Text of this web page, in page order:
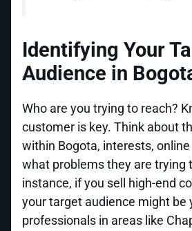
Identifying Your
Audience in
Who are you trying to reach?
customer is key. Think about
within Bogota, interests, online
what problems they are trying
instance, if you sell high-end
your target audience might be
professionals in areas like